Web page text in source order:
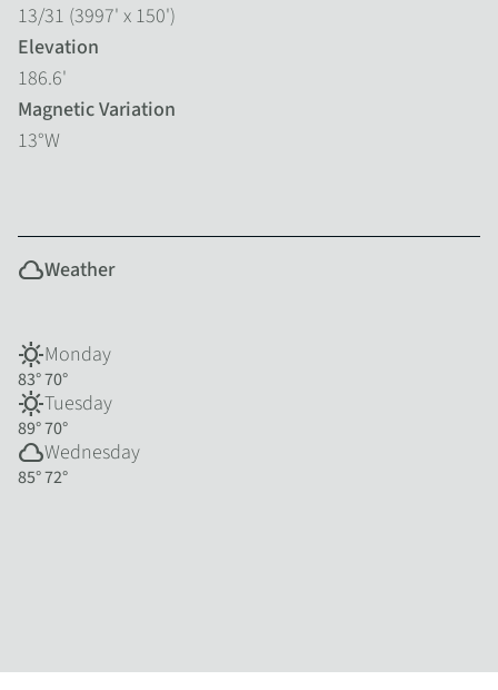
13/31 (3997' x 150')
Elevation
186.6'
Magnetic Variation
13°W
cloudWeather
sunnyMonday
83°70°
sunnyTuesday
89°70°
cloudWednesday
85°72°